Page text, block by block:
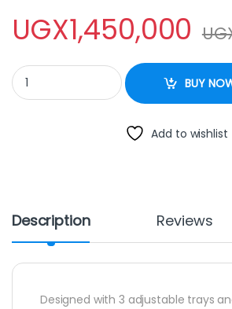
UGX1,450,000
Commercial Food Display Warmer
BUY
Add to wishlist
Description Reviews
Designed with 3 adjustable trays